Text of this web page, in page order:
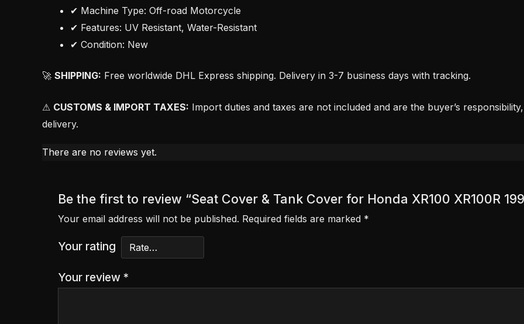
✔ Machine Type: Off-road Motorcycle
✔ Features: UV Resistant, Water-Resistant
✔ Condition: New
🚀 SHIPPING: Free worldwide DHL Express shipping. Delivery in 3-7 business days with tracking.
⚠ CUSTOMS & IMPORT TAXES: Import duties and taxes are not included and are the buyer’s
delivery.
There are no reviews yet.
Be the first to review “Seat Cover & Tank Cover for Honda XR100 XR100R
Your email address will not be published. Required fields are marked *
Your rating
Your review *